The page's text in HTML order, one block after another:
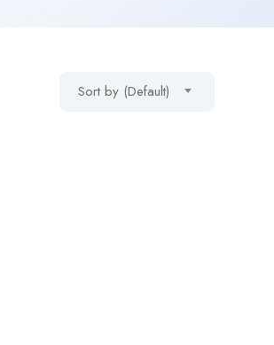
Sort by (Default)